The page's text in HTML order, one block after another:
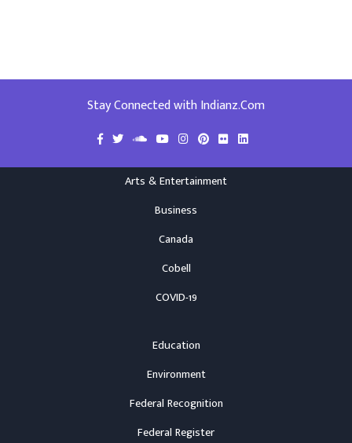
Stay Connected with Indianz.Com
Arts & Entertainment
Business
Canada
Cobell
COVID-19
Education
Environment
Federal Recognition
Federal Register